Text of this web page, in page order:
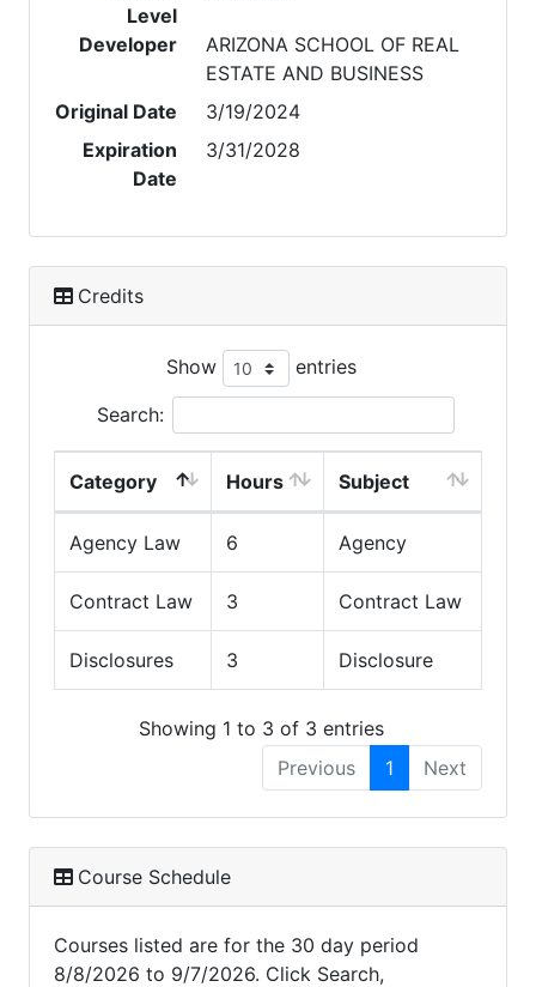
Level
Developer
ARIZONA SCHOOL OF REAL
ESTATE AND BUSINESS
Original Date
3/19/2024
Expiration
Date
3/31/2028
Credits
Show entries
Search:
Category Hours Subject
Agency Law 6 Agency
Contract Law 3 Contract Law
Disclosures 3 Disclosure
Showing 1 to 3 of 3 entries
Previous
1 Next
Course Schedule
Courses listed are for the 30 day period
8/8/2026 to 9/7/2026. Click Search,